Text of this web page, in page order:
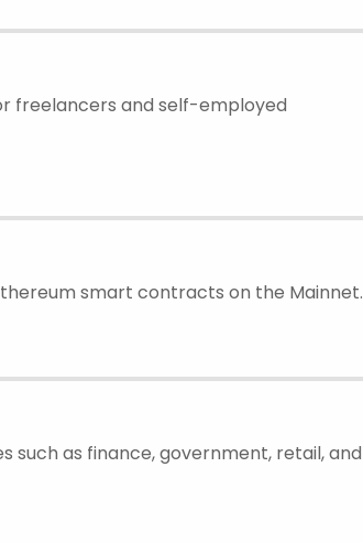
freelancers and self-employed
smart contracts on the Mainnet.
such as finance, government, retail, and